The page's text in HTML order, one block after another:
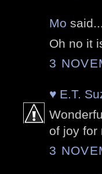
Mo said...
Oh no it
3
♥ E.T.
of joy for
3